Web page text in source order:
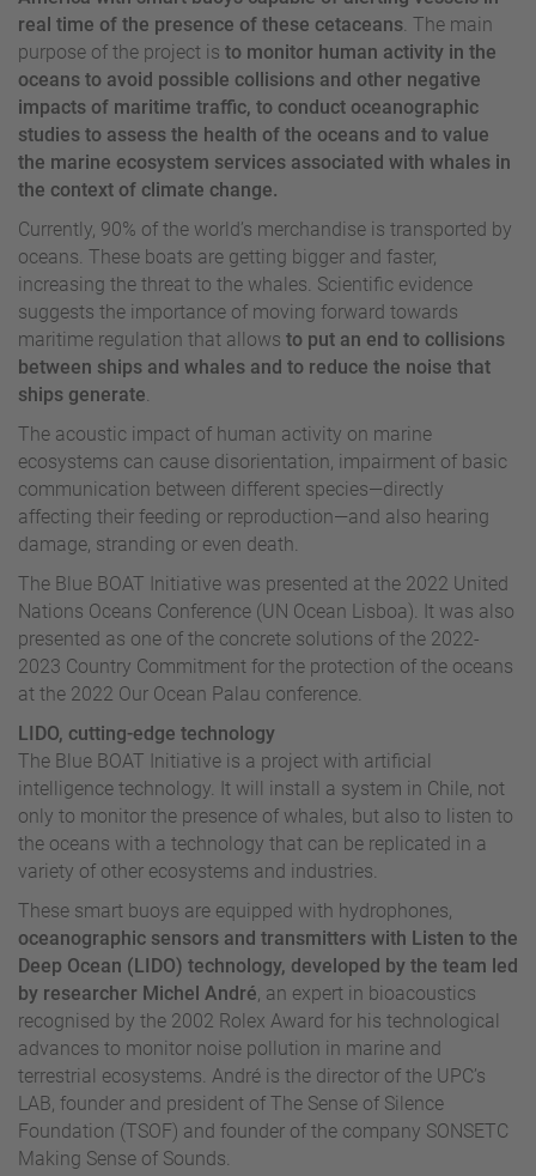
real time of the presence of these cetaceans . The main
purpose of the project is to monitor human activity in the
oceans to avoid possible collisions and other negative
impacts of maritime traffic, to conduct oceanographic
studies to assess the health of the oceans and to value
the marine ecosystem services associated with whales in
the context of climate change.
Currently, 90% of the world’s merchandise is transported by
oceans. These boats are getting bigger and faster,
increasing the threat to the whales. Scientific evidence
suggests the importance of moving forward towards
maritime regulation that allows to put an end to collisions
between ships and whales and to reduce the noise that
ships generate
The acoustic impact of human activity on marine
ecosystems can cause disorientation, impairment of basic
communication between different species—directly
affecting their feeding or reproduction—and also hearing
damage, stranding or even death.
The Blue BOAT Initiative was presented at the 2022 United
Nations Oceans Conference (UN Ocean Lisboa). It was also
presented as one of the concrete solutions of the 2022-
2023 Country Commitment for the protection of the oceans
at the 2022 Our Ocean Palau conference.
LIDO, cutting-edge technology
The Blue BOAT Initiative is a project with artificial
intelligence technology. It will install a system in Chile, not
only to monitor the presence of whales, but also to listen to
the oceans with a technology that can be replicated in a
variety of other ecosystems and industries.
These smart buoys are equipped with hydrophones,
oceanographic sensors and transmitters with Listen to the
Deep Ocean (LIDO) technology, developed by the team led
by researcher Michel André , an expert in bioacoustics
recognised by the 2002 Rolex Award for his technological
advances to monitor noise pollution in marine and
terrestrial ecosystems. André is the director of the UPC’s
LAB, founder and president of The Sense of Silence
Foundation (TSOF) and founder of the company SONSETC
Making Sense of Sounds.